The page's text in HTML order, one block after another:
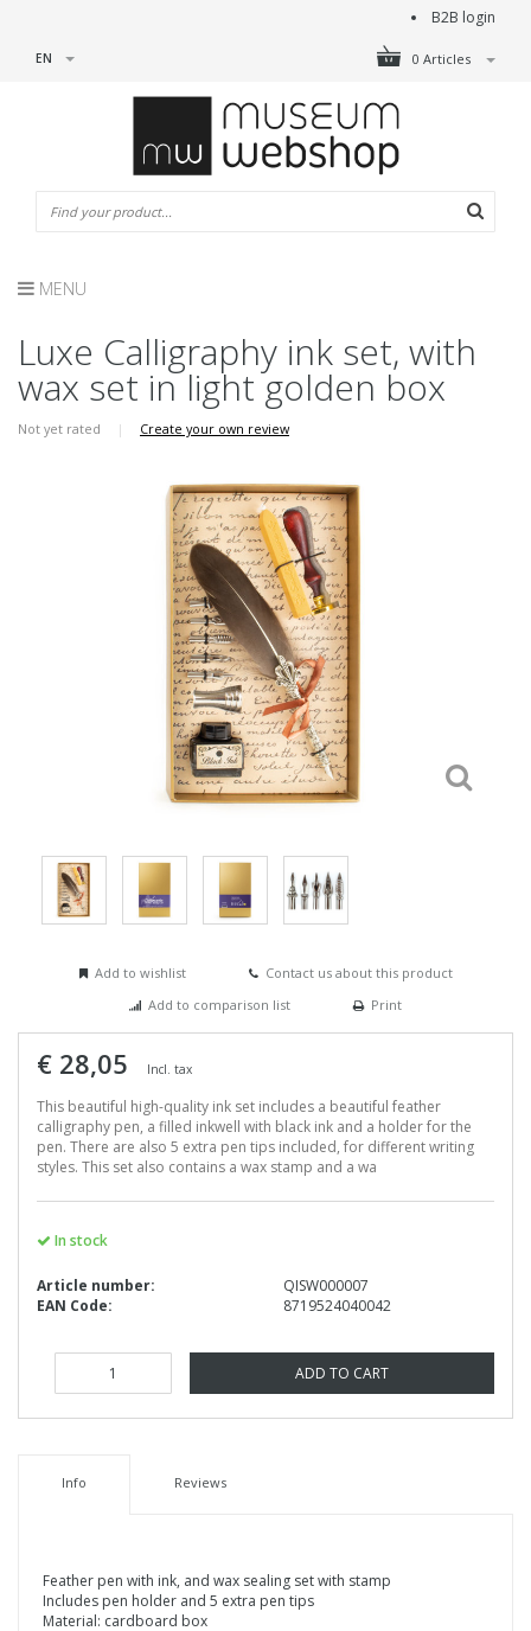
B2B login
0 Articles
EN
MENU
Luxe Calligraphy ink set, with
wax set in light golden box
Not yet rated | Create your own review
Add to wishlist
Contact us about this product
Add to comparison list
Print
€ 28,05 Incl. tax
This beautiful high-quality ink set includes a beautiful feather
calligraphy pen, a filled inkwell with black ink and a holder for the
pen. There are also 5 extra pen tips included, for different writing
styles. This set also contains a wax stamp and a wa
In stock
Article number:
QISW000007
EAN Code:
8719524040042
ADD TO CART
Info Reviews
Feather pen with ink, and wax sealing set with stamp
Includes pen holder and 5 extra pen tips
Material: cardboard box